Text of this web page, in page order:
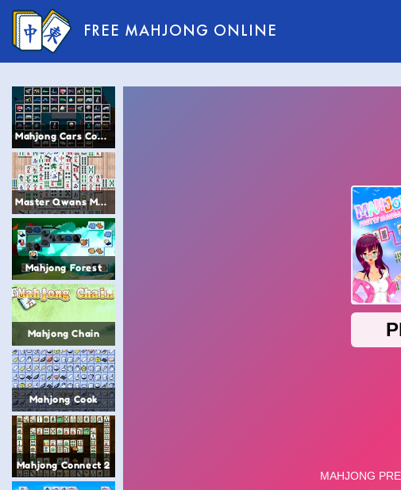
FREE MAHJONG ONLINE
Mahjong Cars Connect
Master Qwans Mahjong
Mahjong Forest
Mahjong Chain
Mahjong Cook
Mahjong Connect 2